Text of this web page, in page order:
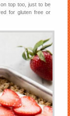
top too, just to be
for gluten free or